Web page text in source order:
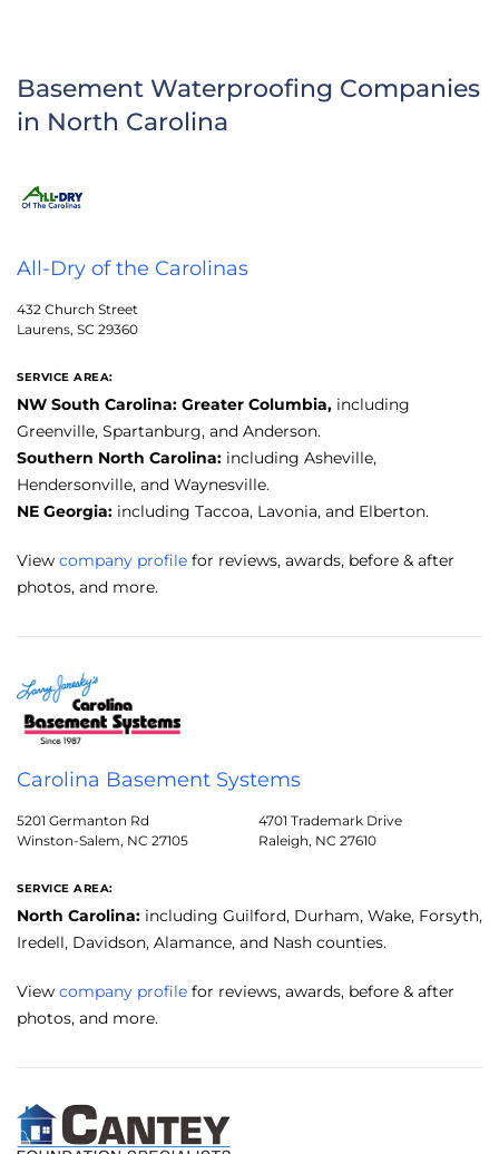
Basement Waterproofing Companies
in North Carolina
All-Dry of the Carolinas
432 Church Street
Laurens, SC 29360
SERVICE AREA:
NW South Carolina: Greater Columbia, including
Greenville, Spartanburg, and Anderson.
Southern North Carolina: including Asheville,
Hendersonville, and Waynesville.
NE Georgia: including Taccoa, Lavonia, and Elberton.
View company profile for reviews, awards, before & after
photos, and more.
Carolina Basement Systems
5201 Germanton Rd
Winston-Salem, NC 27105
4701 Trademark Drive
Raleigh, NC 27610
SERVICE AREA:
North Carolina: including Guilford, Durham, Wake, Forsyth,
Iredell, Davidson, Alamance, and Nash counties.
View company profile for reviews, awards, before & after
photos, and more.